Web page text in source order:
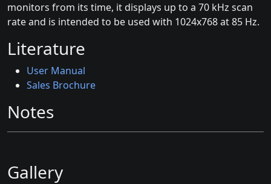
monitors from its time, it displays up to a 70 kHz scan
rate and is intended to be used with 1024x768 at 85 Hz.
Literature
User Manual
Sales Brochure
Notes
Gallery